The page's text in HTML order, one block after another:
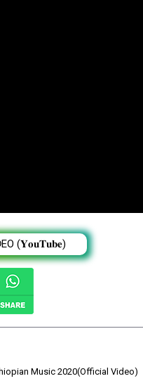
(𝐘𝐨𝐮𝐓𝐮𝐛𝐞)
Music 2020(Official Video)